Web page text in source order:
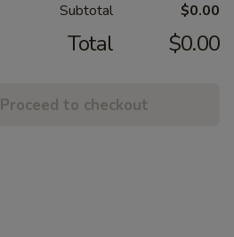
Subtotal $0.00
Total $0.00
Proceed to checkout